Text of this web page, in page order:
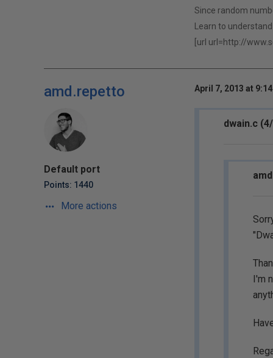
Since random
Learn to
[url url=http://
amd.repetto
Default port
Points: 1440
More actions
April 7, 2013 at
dwain.c
I'm